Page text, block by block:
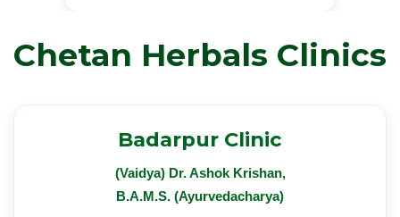
Chetan Herbals Clinics
Badarpur Clinic
(Vaidya) Dr. Ashok Krishan,
B.A.M.S. (Ayurvedacharya)